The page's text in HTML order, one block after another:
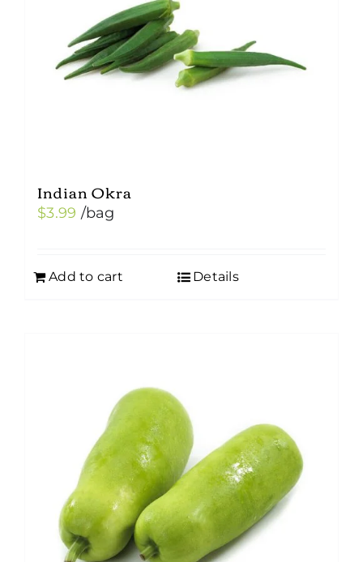
Indian Okra
$3.99 /bag
Add to cart Details